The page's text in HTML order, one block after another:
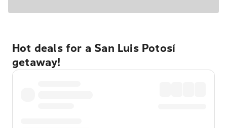
Hot deals for a San Luis Potosí
getaway!